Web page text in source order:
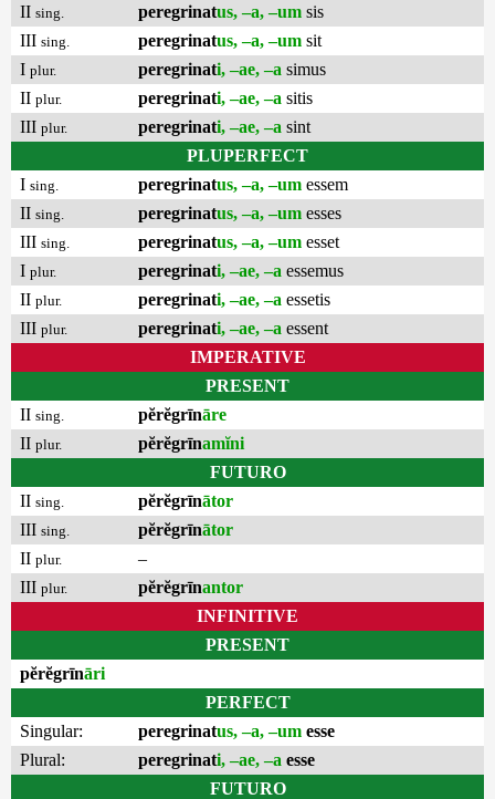
II sing. peregrinatus, –a, –um sis
III sing. peregrinatus, –a, –um sit
I plur. peregrinati, –ae, –a simus
II plur. peregrinati, –ae, –a sitis
III plur. peregrinati, –ae, –a sint
PLUPERFECT
I sing. peregrinatus, –a, –um essem
II sing. peregrinatus, –a, –um esses
III sing. peregrinatus, –a, –um esset
I plur. peregrinati, –ae, –a essemus
II plur. peregrinati, –ae, –a essetis
III plur. peregrinati, –ae, –a essent
IMPERATIVE
PRESENT
II sing. pĕrĕgrīnāre
II plur. pĕrĕgrīnamĭni
FUTURO
II sing. pĕrĕgrīnātor
III sing. pĕrĕgrīnātor
II plur.
–
III plur. pĕrĕgrīnantor
INFINITIVE
PRESENT
pĕrĕgrīnāri
PERFECT
Singular:
peregrinatus, –a, –um esse
Plural:
peregrinati, –ae, –a esse
FUTURO